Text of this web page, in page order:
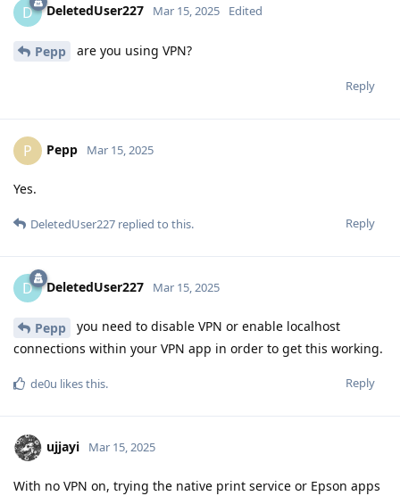
D DeletedUser227 Mar 15, 2025 Edited
Pepp are you using VPN?
Reply
P Pepp Mar 15, 2025
Yes.
Reply
DeletedUser227 replied to this.
D DeletedUser227 Mar 15, 2025
Pepp
you need to disable VPN or enable localhost
connections within your VPN app in order to get this working.
Reply
de0u likes this.
ujjayi Mar 15, 2025
With no VPN on, trying the native print service or Epson apps